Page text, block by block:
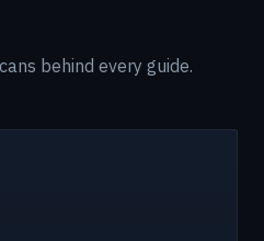
behind every guide.